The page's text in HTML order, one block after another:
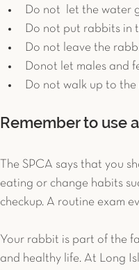
Do not  let the water
Do not put rabbits in
Do not leave the
Donot let males and
Do not walk up to
Remember to use
The SPCA says that you
eating or change habits
checkup. A routine exam
Your rabbit is part of the
and healthy life. At Long